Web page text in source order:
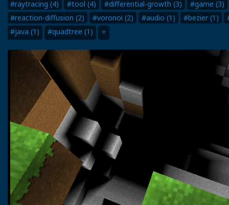
#raytracing (4)
#tool (4) #differential-growth (3)
#game (3)
#reaction-diffusion (2)
#voronoi (2) #audio (1) #bezier (1)
#java (1)
#quadtree (1) ⭐